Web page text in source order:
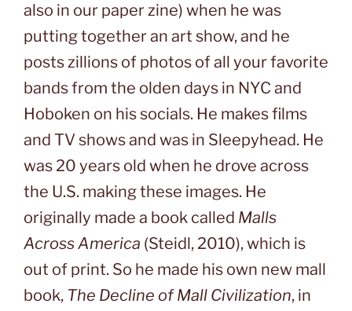
also in our paper zine) when he was
putting together an art show, and he
posts zillions of photos of all your favorite
bands from the olden days in NYC and
Hoboken on his socials. He makes films
and TV shows and was in Sleepyhead. He
was 20 years old when he drove across
the U.S. making these images. He
originally made a book called Malls
Across America (Steidl, 2010), which is
out of print. So he made his own new mall
book, The Decline of Mall Civilization, in